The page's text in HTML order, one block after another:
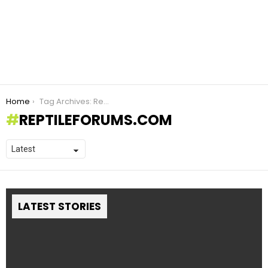
You are here:
Home Tag Archives: ReptileForums.com
REPTILEFORUMS.COM
LATEST STORIES